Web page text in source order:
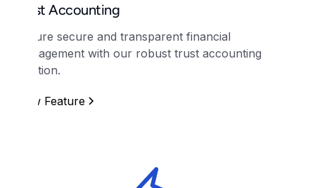
Trust Accounting
Ensure secure and transparent financial
management with our robust trust accounting
solution.
View Feature